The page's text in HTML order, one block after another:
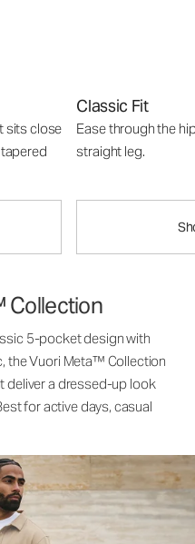
sits close
Classic Fit
Ease through the
straight leg.
Collection
5-pocket design with
the Vuori Meta™ Collection
deliver a dressed-up look
for active days, casual